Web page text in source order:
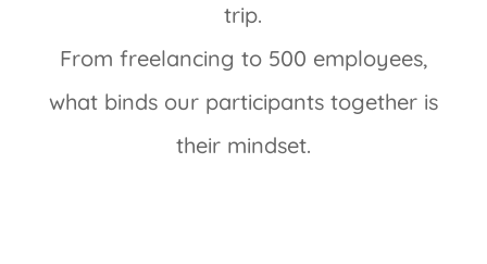
trip.
From freelancing to 500 employees,
what binds our participants together is
their mindset.